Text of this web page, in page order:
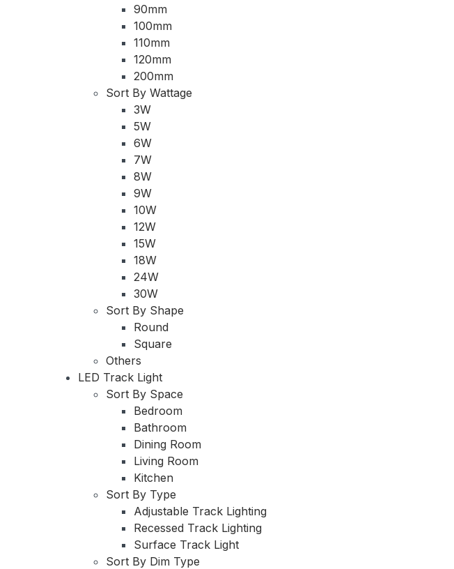
90mm
100mm
110mm
120mm
200mm
Sort By Wattage
3W
5W
6W
7W
8W
9W
10W
12W
15W
18W
24W
30W
Sort By Shape
Round
Square
Others
LED Track Light
Sort By Space
Bedroom
Bathroom
Dining Room
Living Room
Kitchen
Sort By Type
Adjustable Track Lighting
Recessed Track Lighting
Surface Track Light
Sort By Dim Type